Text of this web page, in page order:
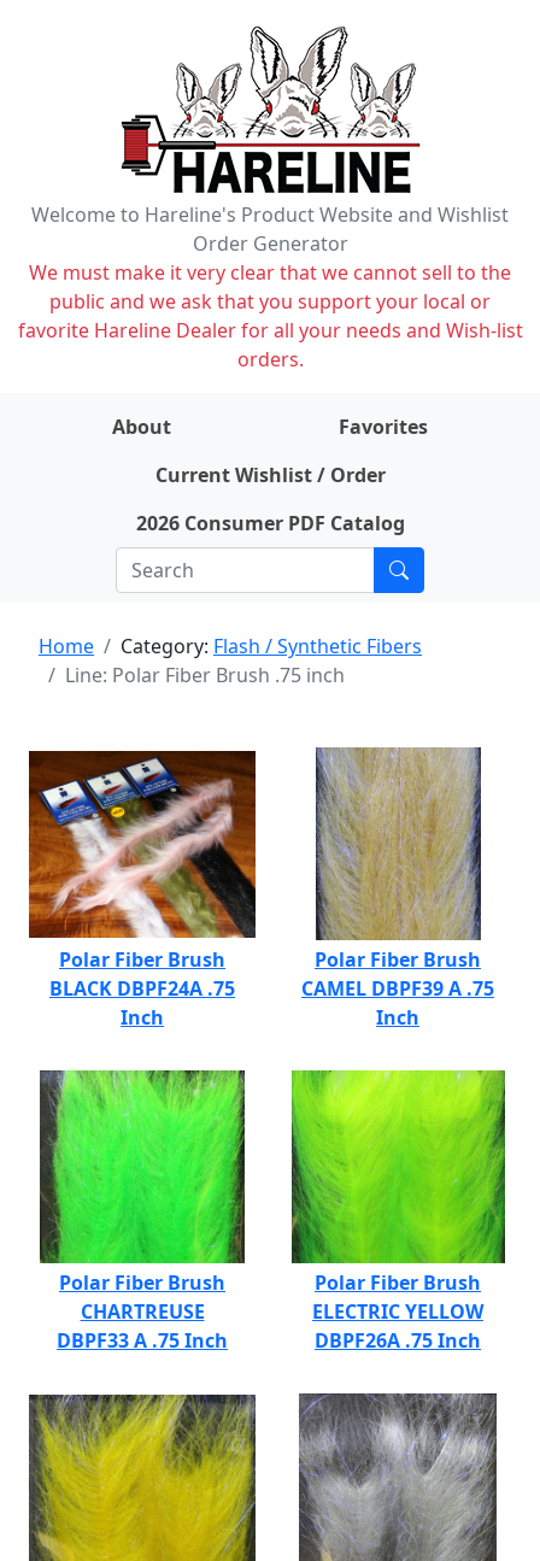
Welcome to Hareline's Product Website and Wishlist
Order Generator
We must make it very clear that we cannot sell to the
public and we ask that you support your local or
favorite Hareline Dealer for all your needs and Wish-list
orders.
About
Favorites
Current Wishlist / Order
2026 Consumer PDF Catalog
Home Category: Flash / Synthetic Fibers
Line: Polar Fiber Brush .75 inch
Polar Fiber Brush
BLACK DBPF24A .75
Inch
Polar Fiber Brush
CAMEL DBPF39 A .75
Inch
Polar Fiber Brush
CHARTREUSE
DBPF33 A .75 Inch
Polar Fiber Brush
ELECTRIC YELLOW
DBPF26A .75 Inch